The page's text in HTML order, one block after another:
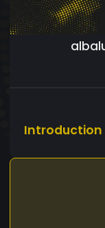
Introduction